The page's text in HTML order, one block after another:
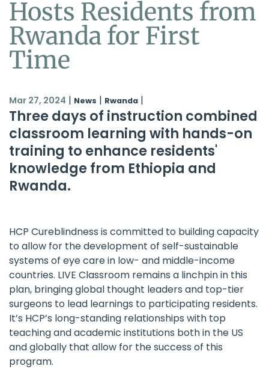
Hosts Residents from
Rwanda for First
Time
Mar 27, 2024 | News | Rwanda |
Three days of instruction combined
classroom learning with hands-on
training to enhance residents'
knowledge from Ethiopia and
Rwanda.
HCP Cureblindness is committed to building capacity
to allow for the development of self-sustainable
systems of eye care in low- and middle-income
countries. LIVE Classroom remains a linchpin in this
plan, bringing global thought leaders and top-tier
surgeons to lead learnings to participating residents.
It’s HCP’s long-standing relationships with top
teaching and academic institutions both in the US
and globally that allow for the success of this
program.